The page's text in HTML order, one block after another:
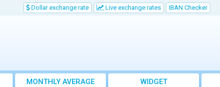
Dollar exchange rate Live exchange rates IBAN Checker
MONTHLY AVERAGE
WIDGET